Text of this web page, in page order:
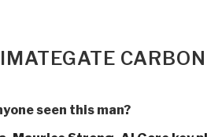
seen this man?